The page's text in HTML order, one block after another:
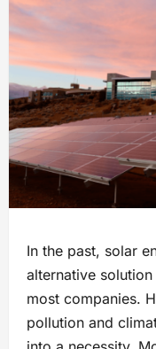
In the past, solar
alternative
most companies.
pollution and